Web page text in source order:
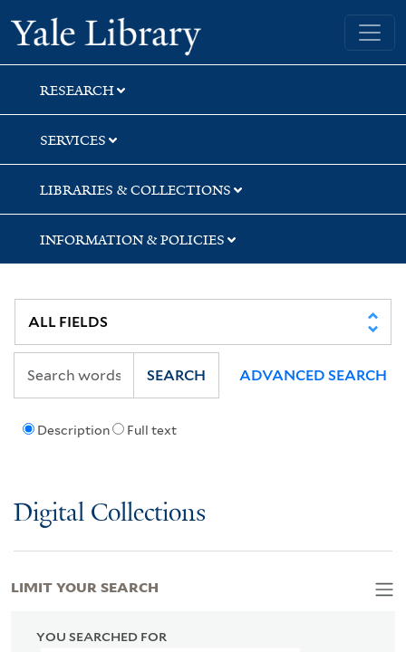
Skip
to
search
Skip
to
main
content
Skip
to
first
result
Yale University Library
RESEARCH
SERVICES
LIBRARIES & COLLECTIONS
INFORMATION & POLICIES
Description Full text
SEARCH ADVANCED SEARCH
Digital Collections
YOU SEARCHED FOR
LIMIT YOUR SEARCH